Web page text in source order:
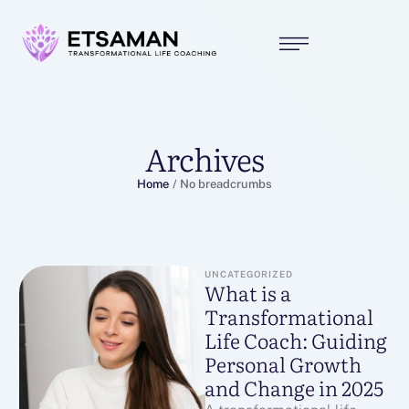
Archives
Home / No breadcrumbs
UNCATEGORIZED
What is a
Transformational
Life Coach: Guiding
Personal Growth
and Change in 2025